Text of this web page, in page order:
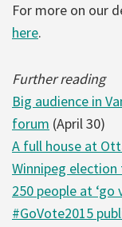
For more on our
here.
Further reading
Big audience in
forum (April 30)
A full house at
Winnipeg election
250 people at
#GoVote2015